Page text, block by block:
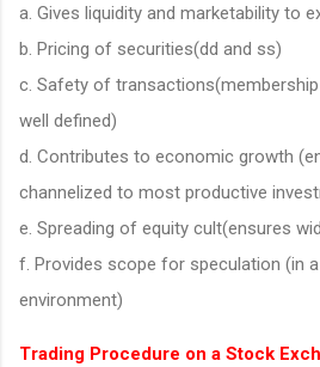
a. Gives liquidity and marketability to
b. Pricing of securities(dd and ss)
c. Safety of
well defined)
d. Contributes to economic growth
channelized to most productive
e. Spreading of equity cult(ensures
f. Provides scope for speculation (in
environment)
Trading Procedure on a Stock